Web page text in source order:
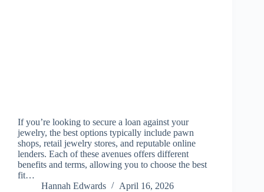
If you’re looking to secure a loan against your
jewelry, the best options typically include pawn
shops, retail jewelry stores, and reputable online
lenders. Each of these avenues offers different
benefits and terms, allowing you to choose the best
fit…
Hannah Edwards
April 16, 2026